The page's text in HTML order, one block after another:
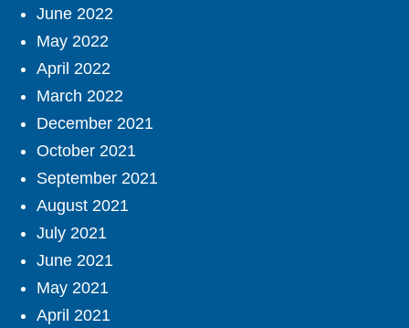
June 2022
May 2022
April 2022
March 2022
December 2021
October 2021
September 2021
August 2021
July 2021
June 2021
May 2021
April 2021